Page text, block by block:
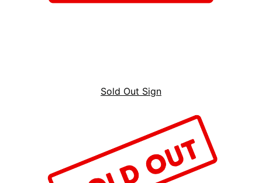
Sold Out Sign